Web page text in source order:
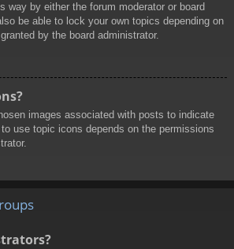
way by either the forum moderator or board
be able to lock your own topics depending on
by the board administrator.
images associated with posts to indicate
use topic icons depends on the permissions